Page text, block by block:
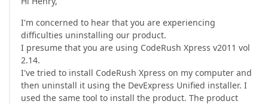
I'm concerned to hear that you are experiencing
difficulties uninstalling our product.
I presume that you are using CodeRush Xpress v2011 vol
2.14.
I've tried to install CodeRush Xpress on my computer and
then uninstall it using the DevExpress Unified installer. I
used the same tool to install the product. The product